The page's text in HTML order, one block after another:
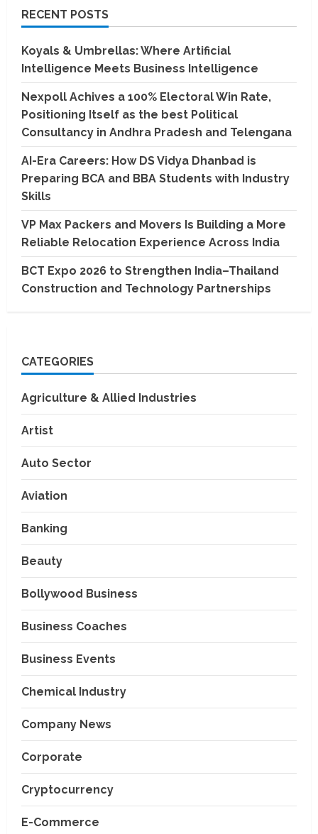
RECENT POSTS
Koyals & Umbrellas: Where Artificial
Intelligence Meets Business Intelligence
Nexpoll Achives a 100% Electoral Win Rate,
Positioning Itself as the best Political
Consultancy in Andhra Pradesh and Telengana
AI-Era Careers: How DS Vidya Dhanbad is
Preparing BCA and BBA Students with Industry
Skills
VP Max Packers and Movers Is Building a More
Reliable Relocation Experience Across India
BCT Expo 2026 to Strengthen India–Thailand
Construction and Technology Partnerships
CATEGORIES
Agriculture & Allied Industries
Artist
Auto Sector
Aviation
Banking
Beauty
Bollywood Business
Business Coaches
Business Events
Chemical Industry
Company News
Corporate
Cryptocurrency
E-Commerce